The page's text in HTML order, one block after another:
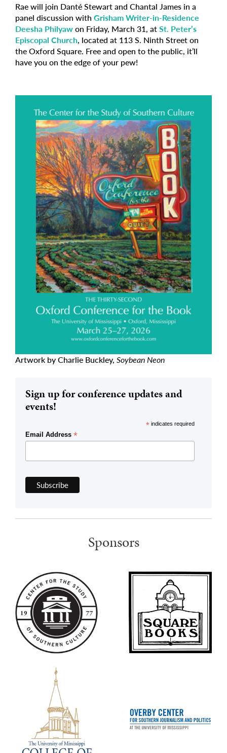
Rae will join Danté Stewart and Chantal James in a
panel discussion with Grisham Writer-in-Residence
Deesha Philyawon Friday, March 31, atSt. Peter’s
Episcopal Church, located at 113 S. Ninth Street on
the Oxford Square. Free and open to the public, it’ll
have you on the edge of your pew!
Artwork by Charlie Buckley, Soybean Neon
Sign up for conference updates and
events!
* indicates required
Email Address *
Sponsors